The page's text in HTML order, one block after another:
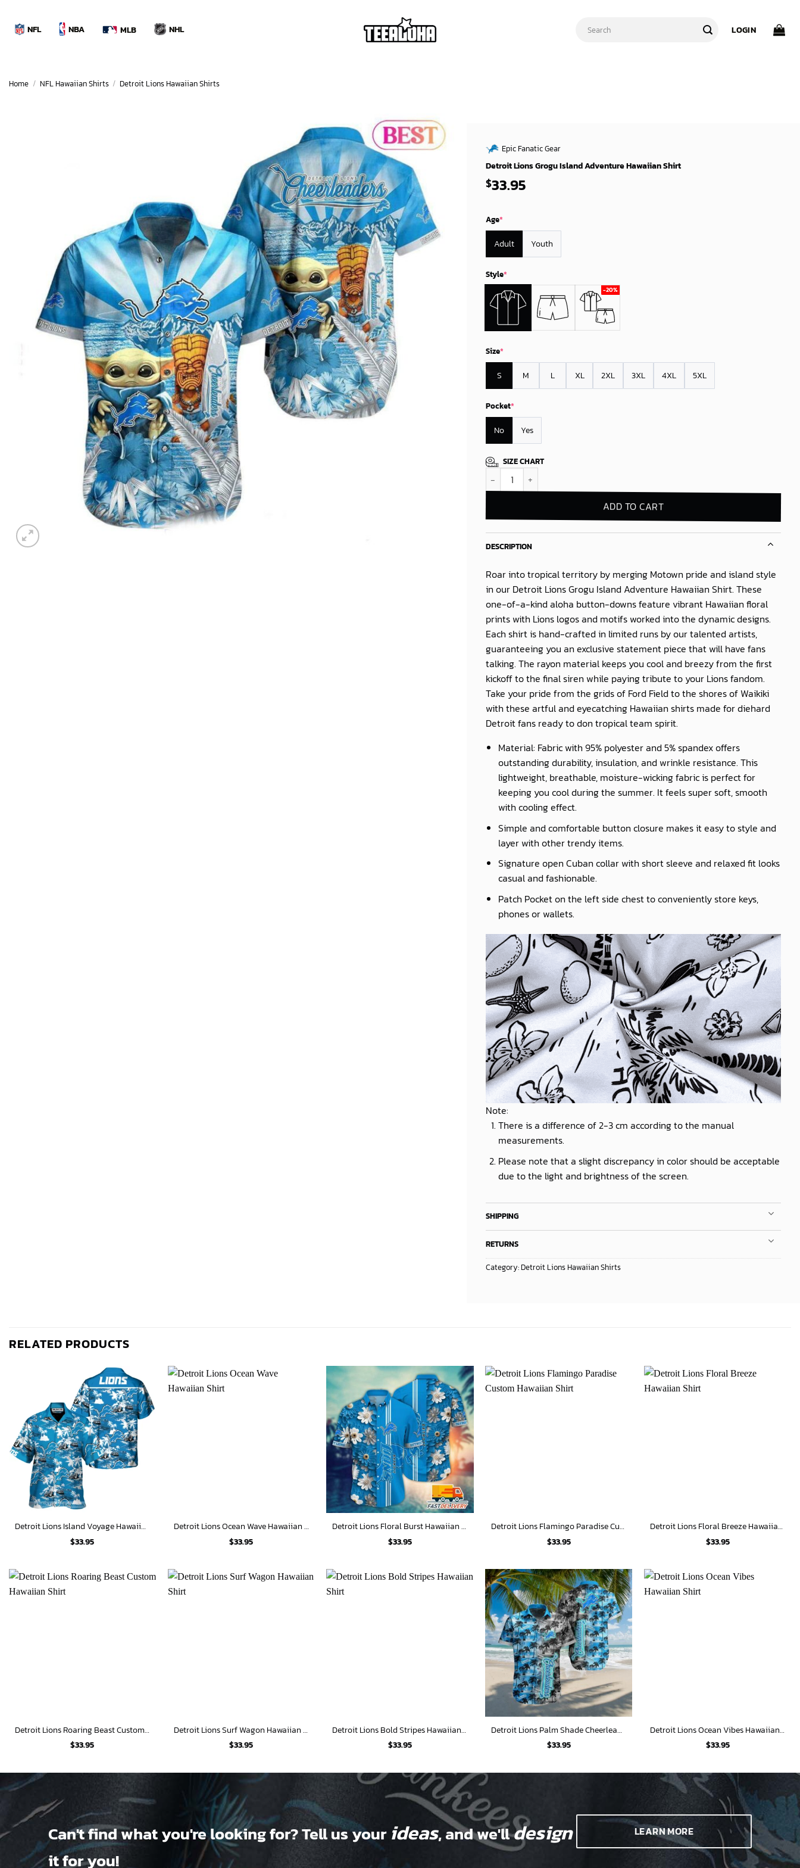
contentNFL NBA MLB NHL LOGIN
Home / NFL Hawaiian Shirts / Detroit Lions Hawaiian Shirts
Epic Fanatic Gear
Detroit Lions Grogu Island Adventure Hawaiian Shirt
$33.95
Age*
Adult Youth
Style*
Size*
S M L XL 2XL 3XL 4XL 5XL
Pocket*
No Yes
SIZE CHART
Detroit Lions Grogu Island Adventure Hawaiian Shirt quantity
ADD TO CART
DESCRIPTION
Roar into tropical territory by merging Motown pride and island style
in our Detroit Lions Grogu Island Adventure Hawaiian Shirt. These
one-of-a-kind aloha button-downs feature vibrant Hawaiian floral
prints with Lions logos and motifs worked into the dynamic designs.
Each shirt is hand-crafted in limited runs by our talented artists,
guaranteeing you an exclusive statement piece that will have fans
talking. The rayon material keeps you cool and breezy from the first
kickoff to the final siren while paying tribute to your Lions fandom.
Take your pride from the grids of Ford Field to the shores of Waikiki
with these artful and eyecatching Hawaiian shirts made for diehard
Detroit fans ready to don tropical team spirit.
Material: Fabric with 95% polyester and 5% spandex offers
outstanding durability, insulation, and wrinkle resistance. This
lightweight, breathable, moisture-wicking fabric is perfect for
keeping you cool during the summer. It feels super soft, smooth
with cooling effect.
Simple and comfortable button closure makes it easy to style and
layer with other trendy items.
Signature open Cuban collar with short sleeve and relaxed fit looks
casual and fashionable.
Patch Pocket on the left side chest to conveniently store keys,
phones or wallets.
Note:
There is a difference of 2-3 cm according to the manual
measurements.
Please note that a slight discrepancy in color should be acceptable
due to the light and brightness of the screen.
SHIPPING
RETURNS
Category:Detroit Lions Hawaiian Shirts
RELATED PRODUCTS
Detroit Lions Island Voyage Hawaiian Shirt
$33.95
Detroit Lions Ocean Wave Hawaiian Shirt
$33.95
Detroit Lions Floral Burst Hawaiian Shirt
$33.95
Detroit Lions Flamingo Paradise Custom Hawaiian Shirt
$33.95
Detroit Lions Floral Breeze Hawaiian Shirt
$33.95
Detroit Lions Roaring Beast Custom Hawaiian Shirt
$33.95
Detroit Lions Surf Wagon Hawaiian Shirt
$33.95
Detroit Lions Bold Stripes Hawaiian Shirt
$33.95
Detroit Lions Palm Shade Cheerleaders Hawaiian Shirt
$33.95
Detroit Lions Ocean Vibes Hawaiian Shirt
$33.95
Can't find what you're looking for? Tell us yourideas, and we'lldesign
it for you!
LEARN MORE